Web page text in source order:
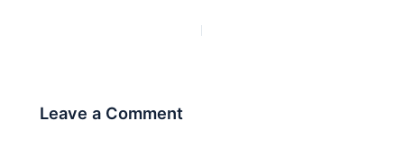
Leave a Comment